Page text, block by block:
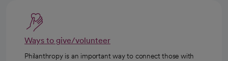
Ways to give/volunteer
Philanthropy is an important way to connect those with